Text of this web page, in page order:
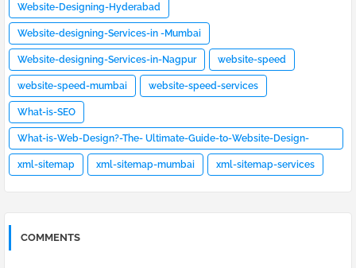
Website-Designing-Hyderabad
Website-designing-Services-in -Mumbai
Website-designing-Services-in-Nagpur website-speed
website-speed-mumbai website-speed-services
What-is-SEO
What-is-Web-Design?-The- Ultimate-Guide-to-Website-Design-
[2023]
xml-sitemap xml-sitemap-mumbai xml-sitemap-services
COMMENTS